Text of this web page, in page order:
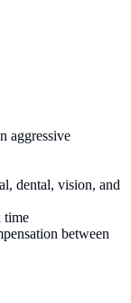
aggressive
dental, vision, and
time
between